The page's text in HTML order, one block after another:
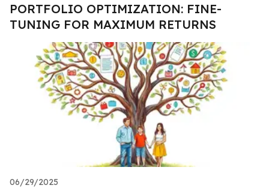
PORTFOLIO OPTIMIZATION: FINE-
TUNING FOR MAXIMUM RETURNS
06/29/2025